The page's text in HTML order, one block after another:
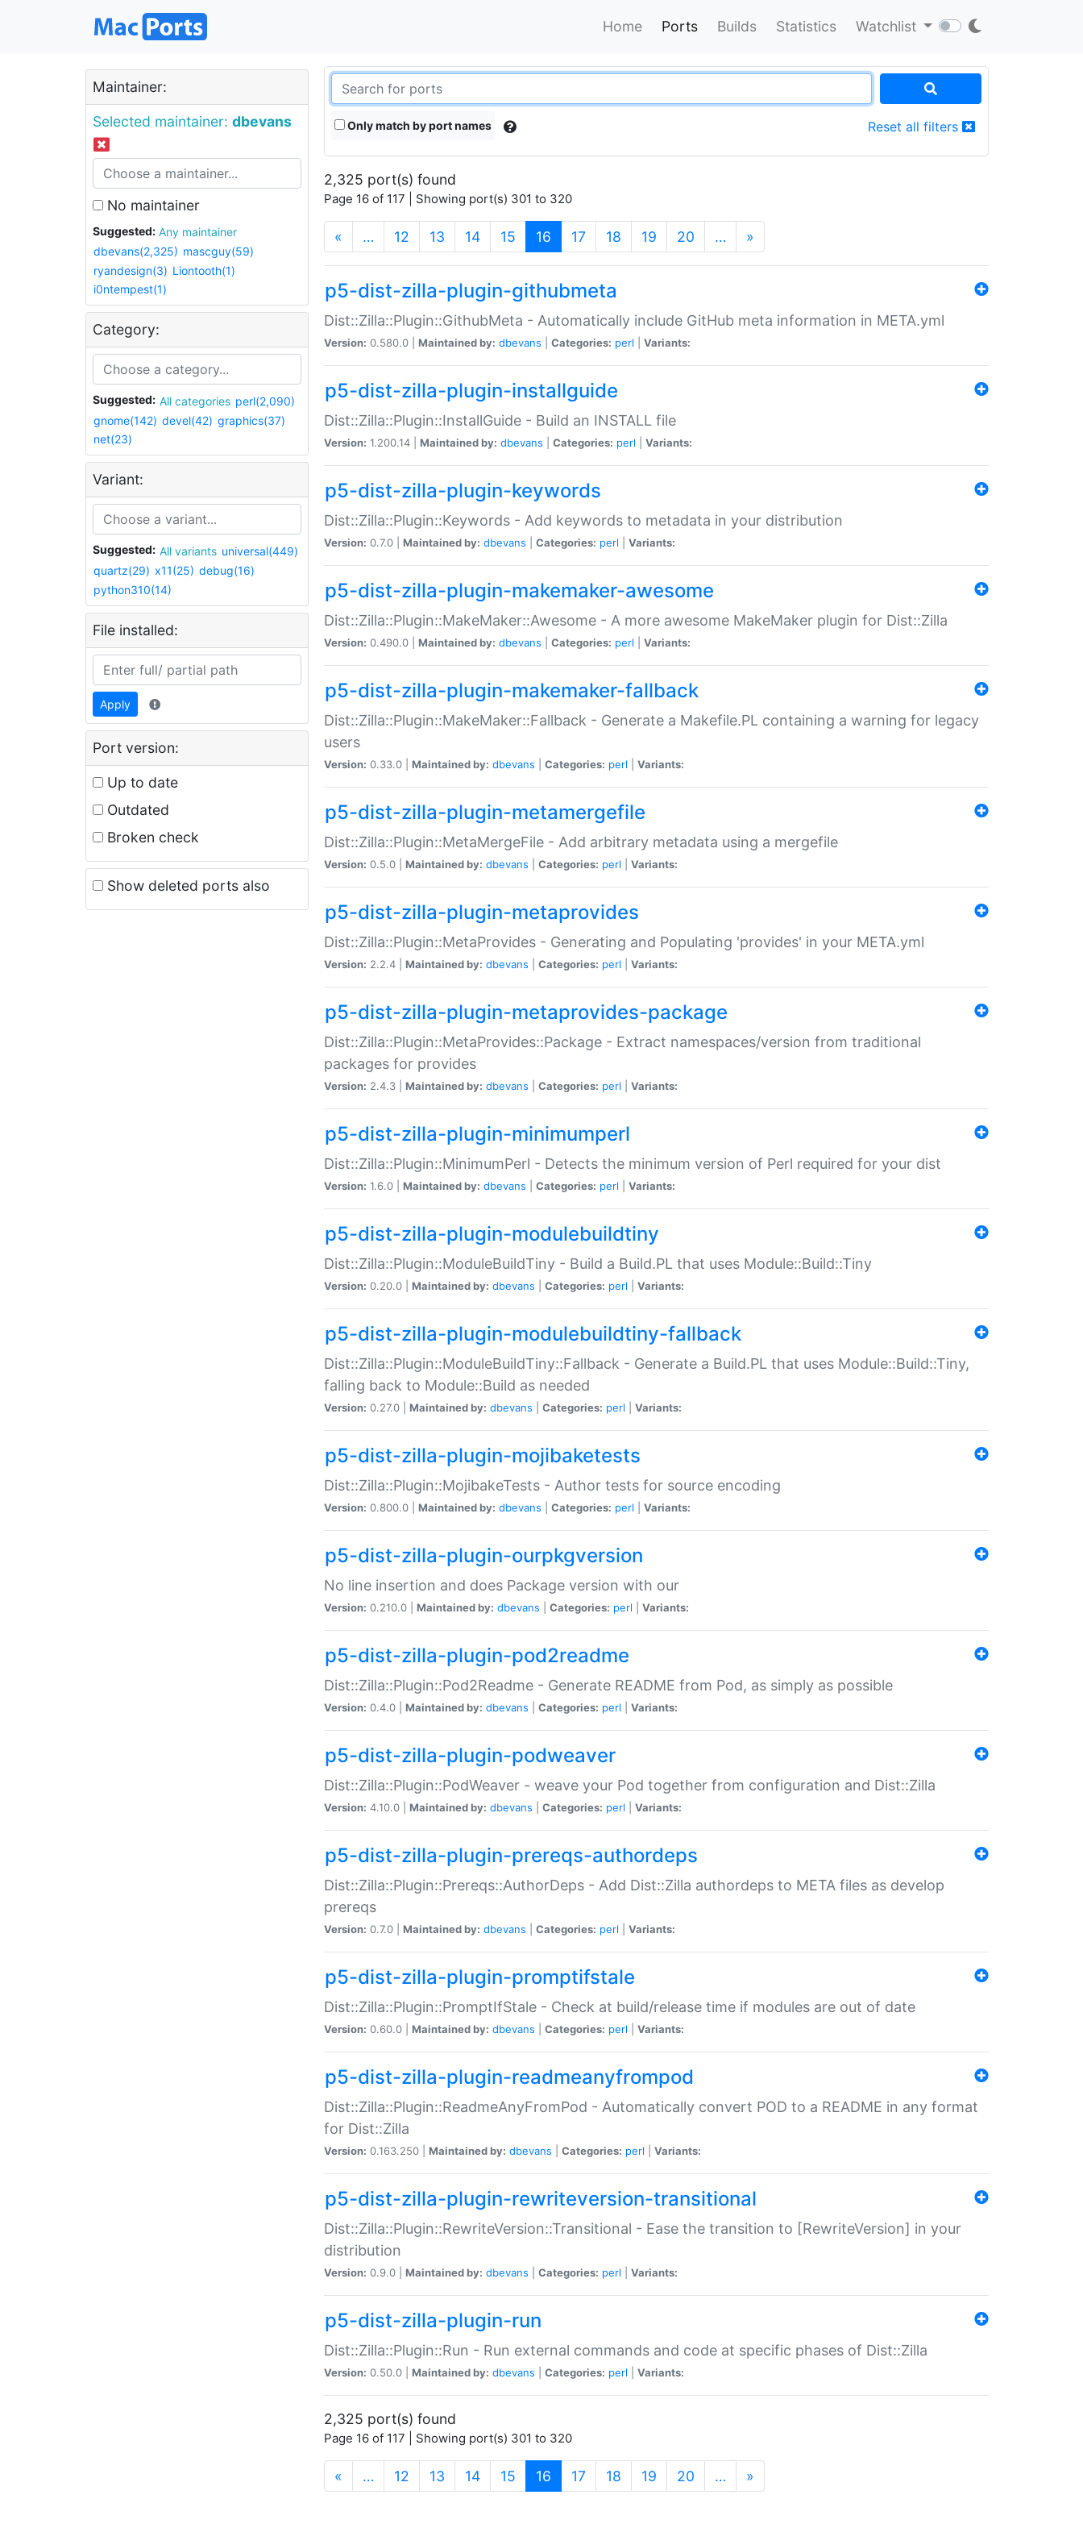
Home Ports Builds Statistics Watchlist
Maintainer:
Selected maintainer: dbevans
No maintainer
Suggested:
Any maintainer
dbevans(2,325) mascguy(59)
ryandesign(3) Liontooth(1)
i0ntempest(1)
Category:
Suggested: All categories perl(2,090)
gnome(142) devel(42) graphics(37)
net(23)
Variant:
Suggested: All variants universal(449)
quartz(29) x11(25) debug(16)
python310(14)
File installed:
Apply
Port version:
Up to date
Outdated
Broken check
Show deleted ports also
Only match by port names Reset all filters
2,325 port(s) found
Page 16 of 117 | Showing port(s) 301 to 320
« … 12 13 14 15 16 (current)
17 18 19 20 … »
p5-dist-zilla-plugin-githubmeta
Dist::Zilla::Plugin::GithubMeta - Automatically include GitHub meta information in META.yml
Version: 0.580.0 | Maintained by: dbevans Categories: perl Variants:
p5-dist-zilla-plugin-installguide
Dist::Zilla::Plugin::InstallGuide - Build an INSTALL file
Version: 1.200.14 | Maintained by: dbevans Categories: perl Variants:
p5-dist-zilla-plugin-keywords
Dist::Zilla::Plugin::Keywords - Add keywords to metadata in your distribution
Version: 0.7.0 | Maintained by: dbevans Categories: perl Variants:
p5-dist-zilla-plugin-makemaker-awesome
Dist::Zilla::Plugin::MakeMaker::Awesome - A more awesome MakeMaker plugin for Dist::Zilla
Version: 0.490.0 | Maintained by: dbevans Categories: perl Variants:
p5-dist-zilla-plugin-makemaker-fallback
Dist::Zilla::Plugin::MakeMaker::Fallback - Generate a Makefile.PL containing a warning for legacy
users
Version: 0.33.0 | Maintained by: dbevans Categories: perl Variants:
p5-dist-zilla-plugin-metamergefile
Dist::Zilla::Plugin::MetaMergeFile - Add arbitrary metadata using a mergefile
Version: 0.5.0 | Maintained by: dbevans Categories: perl Variants:
p5-dist-zilla-plugin-metaprovides
Dist::Zilla::Plugin::MetaProvides - Generating and Populating 'provides' in your META.yml
Version: 2.2.4 | Maintained by: dbevans Categories: perl Variants:
p5-dist-zilla-plugin-metaprovides-package
Dist::Zilla::Plugin::MetaProvides::Package - Extract namespaces/version from traditional
packages for provides
Version: 2.4.3 | Maintained by: dbevans Categories: perl Variants:
p5-dist-zilla-plugin-minimumperl
Dist::Zilla::Plugin::MinimumPerl - Detects the minimum version of Perl required for your dist
Version: 1.6.0 | Maintained by: dbevans Categories: perl Variants:
p5-dist-zilla-plugin-modulebuildtiny
Dist::Zilla::Plugin::ModuleBuildTiny - Build a Build.PL that uses Module::Build::Tiny
Version: 0.20.0 | Maintained by: dbevans Categories: perl Variants:
p5-dist-zilla-plugin-modulebuildtiny-fallback
Dist::Zilla::Plugin::ModuleBuildTiny::Fallback - Generate a Build.PL that uses Module::Build::Tiny,
falling back to Module::Build as needed
Version: 0.27.0 | Maintained by: dbevans Categories: perl Variants:
p5-dist-zilla-plugin-mojibaketests
Dist::Zilla::Plugin::MojibakeTests - Author tests for source encoding
Version: 0.800.0 | Maintained by: dbevans Categories: perl Variants:
p5-dist-zilla-plugin-ourpkgversion
No line insertion and does Package version with our
Version: 0.210.0 | Maintained by: dbevans Categories: perl Variants:
p5-dist-zilla-plugin-pod2readme
Dist::Zilla::Plugin::Pod2Readme - Generate README from Pod, as simply as possible
Version: 0.4.0 | Maintained by: dbevans Categories: perl Variants:
p5-dist-zilla-plugin-podweaver
Dist::Zilla::Plugin::PodWeaver - weave your Pod together from configuration and Dist::Zilla
Version: 4.10.0 | Maintained by: dbevans Categories: perl Variants:
p5-dist-zilla-plugin-prereqs-authordeps
Dist::Zilla::Plugin::Prereqs::AuthorDeps - Add Dist::Zilla authordeps to META files as develop
prereqs
Version: 0.7.0 | Maintained by: dbevans Categories: perl Variants:
p5-dist-zilla-plugin-promptifstale
Dist::Zilla::Plugin::PromptIfStale - Check at build/release time if modules are out of date
Version: 0.60.0 | Maintained by: dbevans Categories: perl Variants:
p5-dist-zilla-plugin-readmeanyfrompod
Dist::Zilla::Plugin::ReadmeAnyFromPod - Automatically convert POD to a README in any format
for Dist::Zilla
Version: 0.163.250 | Maintained by: dbevans Categories: perl Variants:
p5-dist-zilla-plugin-rewriteversion-transitional
Dist::Zilla::Plugin::RewriteVersion::Transitional - Ease the transition to [RewriteVersion] in your
distribution
Version: 0.9.0 | Maintained by: dbevans Categories: perl Variants:
p5-dist-zilla-plugin-run
Dist::Zilla::Plugin::Run - Run external commands and code at specific phases of Dist::Zilla
Version: 0.50.0 | Maintained by: dbevans Categories: perl Variants:
2,325 port(s) found
Page 16 of 117 | Showing port(s) 301 to 320
« … 12 13 14 15 16 (current)
17 18 19 20 … »